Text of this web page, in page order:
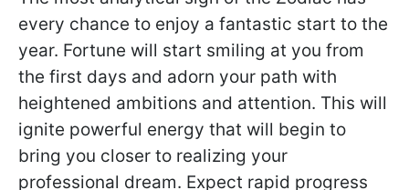
every chance to enjoy a fantastic start to the
year. Fortune will start smiling at you from
the first days and adorn your path with
heightened ambitions and attention. This will
ignite powerful energy that will begin to
bring you closer to realizing your
professional dream. Expect rapid progress